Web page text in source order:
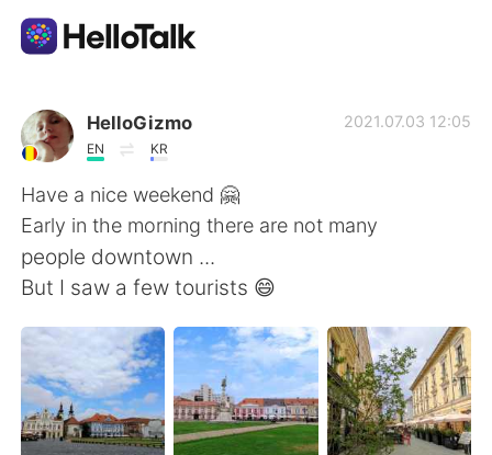
Aplicativo de troca de idioma
AI Grammar Checker
Português
English 简体中文
繁體中文 Español
العربية Français
HelloGizmo
EN KR
2021.07.03 12:05
Have a nice weekend 🤗
Early in the morning there are not many
people downtown ...
But I saw a few tourists 😄